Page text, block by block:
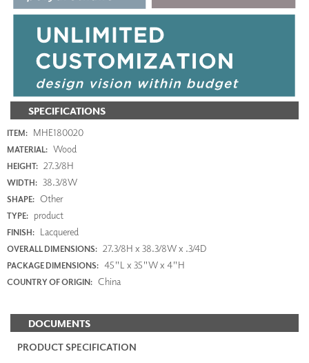
SPECIFICATIONS
ITEM: MHE180020
MATERIAL: Wood
HEIGHT: 27.3/8H
WIDTH: 38.3/8W
SHAPE: Other
TYPE: product
FINISH: Lacquered
OVERALL DIMENSIONS: 27.3/8H x 38.3/8W x .3/4D
PACKAGE DIMENSIONS: 45"L x 35"W x 4"H
COUNTRY OF ORIGIN: China
DOCUMENTS
PRODUCT SPECIFICATION